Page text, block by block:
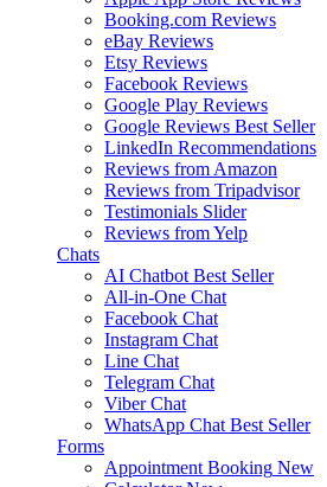
Booking.com Reviews
eBay Reviews
Etsy Reviews
Facebook Reviews
Google Play Reviews
Google Reviews Best Seller
LinkedIn Recommendations
Reviews from Amazon
Reviews from Tripadvisor
Testimonials Slider
Reviews from Yelp
Chats
AI Chatbot Best Seller
All-in-One Chat
Facebook Chat
Instagram Chat
Line Chat
Telegram Chat
Viber Chat
WhatsApp Chat Best Seller
Forms
Appointment Booking New